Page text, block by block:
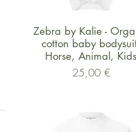
Schnellansicht
Zebra by Kalie -
cotton baby
Horse, Animal, Kids
Preis
25,00 €